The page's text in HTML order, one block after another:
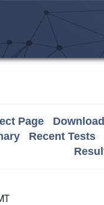
Page
Recent Tests